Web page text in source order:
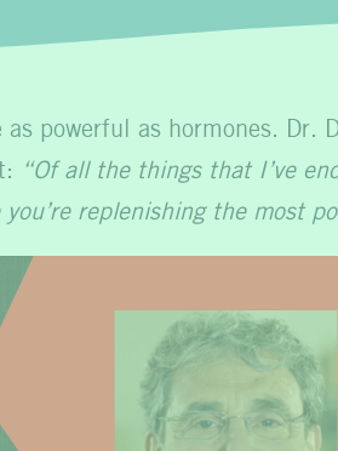
powerful as hormones. Dr.
“Of all the things that I’ve
replenishing the most